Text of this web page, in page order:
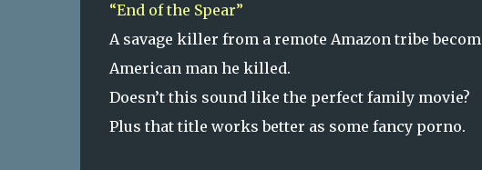
“End of the Spear”
A savage killer from a remote Amazon tribe
American man he killed.
Doesn’t this sound like the perfect family movie?
Plus that title works better as some fancy porno.